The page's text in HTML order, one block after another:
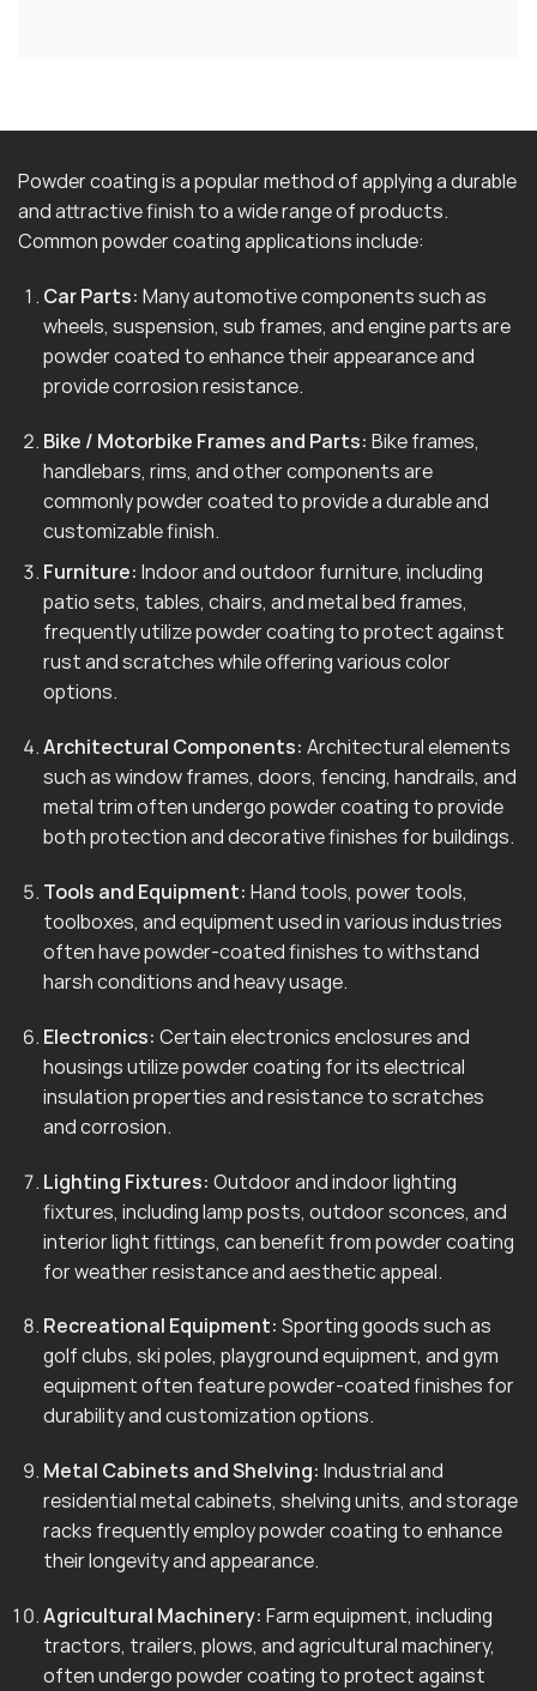
Powder coating is a popular method of applying a durable
and attractive finish to a wide range of products.
Common powder coating applications include:
Car Parts: Many automotive components such as
wheels, suspension, sub frames, and engine parts are
powder coated to enhance their appearance and
provide corrosion resistance.
Bike / Motorbike Frames and Parts: Bike frames,
handlebars, rims, and other components are
commonly powder coated to provide a durable and
customizable finish.
Furniture: Indoor and outdoor furniture, including
patio sets, tables, chairs, and metal bed frames,
frequently utilize powder coating to protect against
rust and scratches while offering various color
options.
Architectural Components: Architectural elements
such as window frames, doors, fencing, handrails, and
metal trim often undergo powder coating to provide
both protection and decorative finishes for buildings.
Tools and Equipment: Hand tools, power tools,
toolboxes, and equipment used in various industries
often have powder-coated finishes to withstand
harsh conditions and heavy usage.
Electronics: Certain electronics enclosures and
housings utilize powder coating for its electrical
insulation properties and resistance to scratches
and corrosion.
Lighting Fixtures: Outdoor and indoor lighting
fixtures, including lamp posts, outdoor sconces, and
interior light fittings, can benefit from powder coating
for weather resistance and aesthetic appeal.
Recreational Equipment: Sporting goods such as
golf clubs, ski poles, playground equipment, and gym
equipment often feature powder-coated finishes for
durability and customization options.
Metal Cabinets and Shelving: Industrial and
residential metal cabinets, shelving units, and storage
racks frequently employ powder coating to enhance
their longevity and appearance.
Agricultural Machinery: Farm equipment, including
tractors, trailers, plows, and agricultural machinery,
often undergo powder coating to protect against